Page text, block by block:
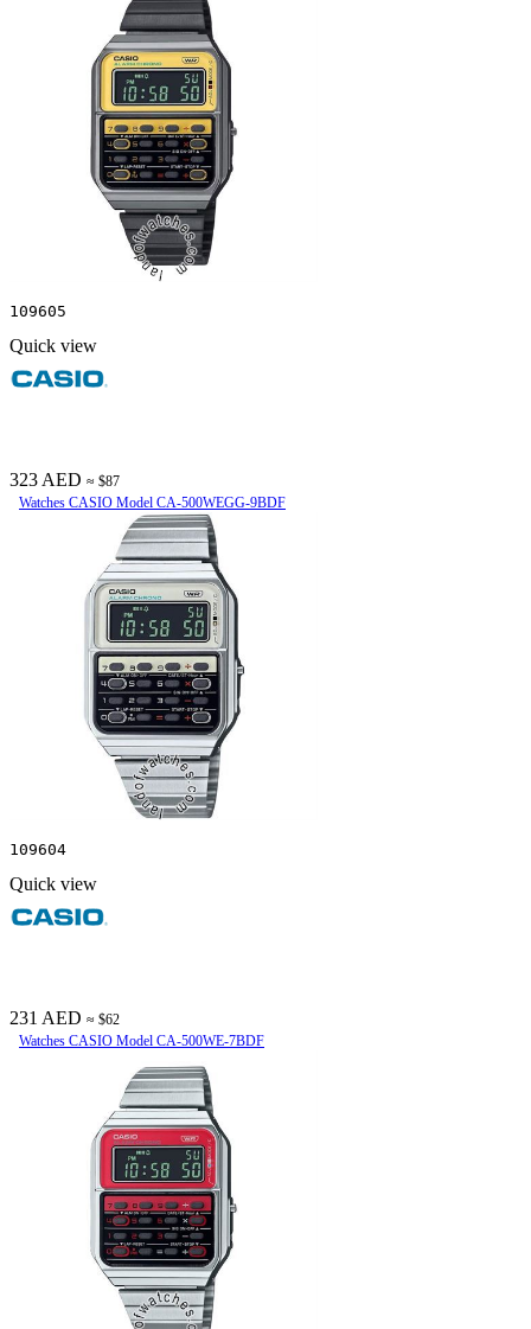
109605
Quick view
323 AED ≈ $87
Watches CASIO Model CA-500WEGG-9BDF
109604
Quick view
231 AED ≈ $62
Watches CASIO Model CA-500WE-7BDF